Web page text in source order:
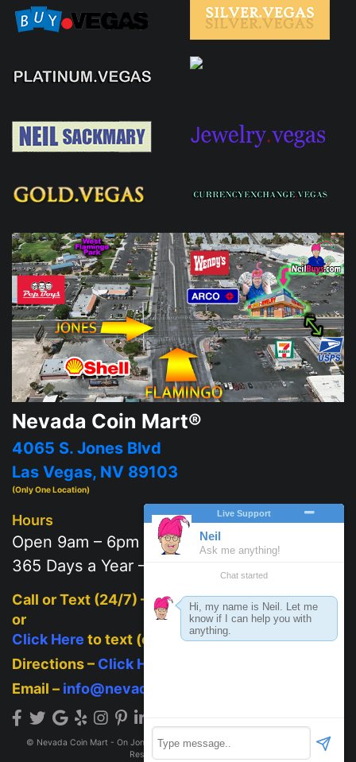
Nevada Coin Mart®
4065 S. Jones Blvd
Las Vegas, NV 89103
(Only One Location)
Hours
Open 9am – 6pm
365 Days a Year – 7 days a week
Call or Text (24/7) –
702-625-2111
or
Click Here to text (on mobile)
Directions – Click Here
Email – info@nevadacoinmart.com
© Nevada Coin Mart - On Jones Blvd across from Post Office 2026. All Rights
Reserved.